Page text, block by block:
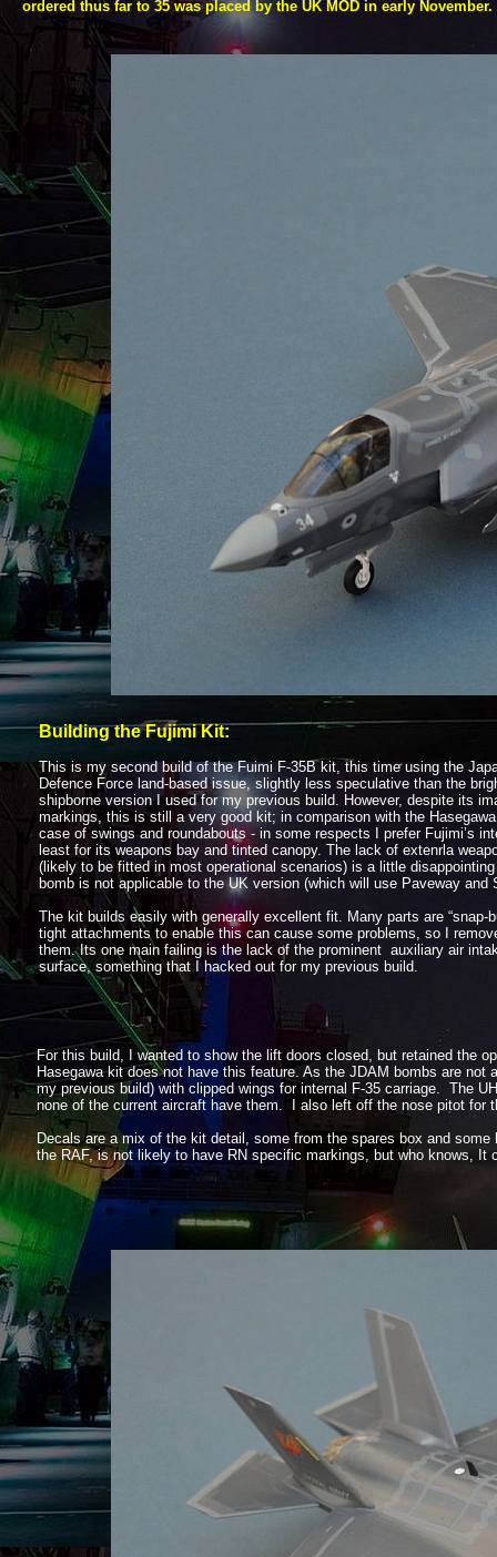
ordered thus far to 35 was placed by the UK MOD in early November.
Building the Fujimi Kit:
This is my second build of the Fuimi F-35B kit, this time using the
Defence Force land-based issue, slightly less speculative than the
shipborne version I used for my previous build. However, despite its
markings, this is still a very good kit; in comparison with the
case of swings and roundabouts - in some respects I prefer Fujimi’s
least for its weapons bay and tinted canopy. The lack of extenrla
(likely to be fitted in most operational scenarios) is a little
bomb is not applicable to the UK version (which will use Paveway and
The kit builds easily with generally excellent fit. Many parts are “snap-
tight attachments to enable this can cause some problems, so I
them. Its one main failing is the lack of the prominent auxiliary air
surface, something that I hacked out for my previous build.
For this build, I wanted to show the lift doors closed, but retained the
Hasegawa kit does not have this feature. As the JDAM bombs are
my previous build) with clipped wings for internal F-35 carriage. The
none of the current aircraft have them. I also left off the nose pitot for
Decals are a mix of the kit detail, some from the spares box and
the RAF, is not likely to have RN specific markings, but who knows, It